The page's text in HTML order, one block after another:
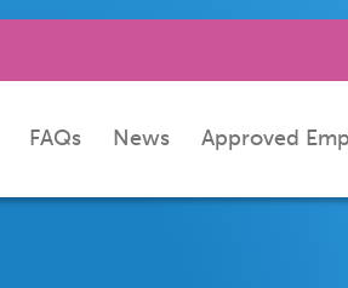
FAQs News Approved